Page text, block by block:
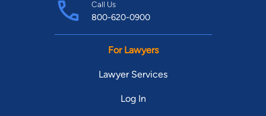
Call Us
800-620-0900
For Lawyers
Lawyer Services
Log In